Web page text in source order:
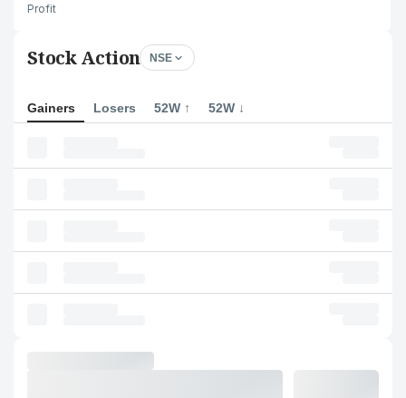
Profit
Stock Action NSE
Gainers Losers 52W ↑ 52W ↓